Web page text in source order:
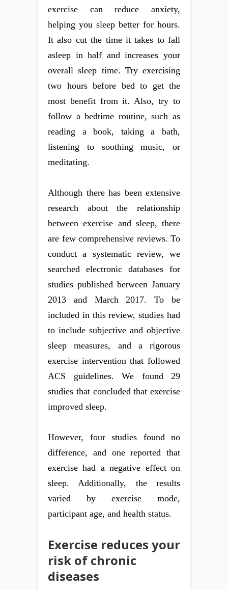
exercise can reduce anxiety,
helping you sleep better for hours.
It also cut the time it takes to fall
asleep in half and increases your
overall sleep time. Try exercising
two hours before bed to get the
most benefit from it. Also, try to
follow a bedtime routine, such as
reading a book, taking a bath,
listening to soothing music, or
meditating.
Although there has been extensive
research about the relationship
between exercise and sleep, there
are few comprehensive reviews. To
conduct a systematic review, we
searched electronic databases for
studies published between January
2013 and March 2017. To be
included in this review, studies had
to include subjective and objective
sleep measures, and a rigorous
exercise intervention that followed
ACS guidelines. We found 29
studies that concluded that exercise
improved sleep.
However, four studies found no
difference, and one reported that
exercise had a negative effect on
sleep. Additionally, the results
varied by exercise mode,
participant age, and health status.
Exercise reduces your
risk of chronic
diseases